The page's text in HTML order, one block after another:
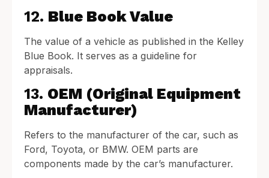
12. Blue Book Value
The value of a vehicle as published in the Kelley
Blue Book. It serves as a guideline for
appraisals.
13. OEM (Original Equipment
Manufacturer)
Refers to the manufacturer of the car, such as
Ford, Toyota, or BMW. OEM parts are
components made by the car’s manufacturer.